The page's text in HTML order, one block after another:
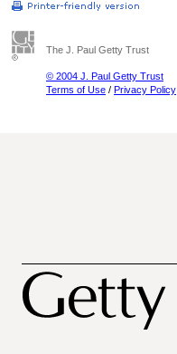
The J. Paul Getty Trust
© 2004 J. Paul Getty Trust
Terms of Use / Privacy Policy